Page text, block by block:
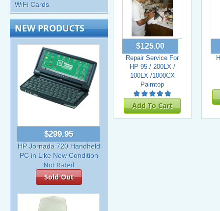
WiFi Cards
NEW PRODUCTS
$299.95
HP Jornada 720 Handheld
PC in Like New Condition
Sold Out
$125.00
Repair Service For
HP 95 / 200LX /
100LX /1000CX
Palmtop
Add To Cart